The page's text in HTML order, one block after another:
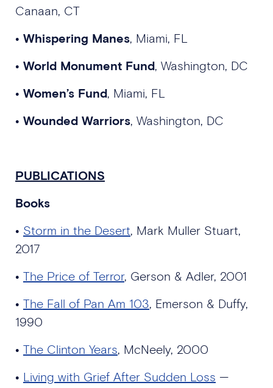
Canaan, CT
• Whispering Manes , Miami, FL
• World Monument Fund , Washington, DC
• Women’s Fund , Miami, FL
• Wounded Warriors , Washington, DC
PUBLICATIONS
Books
• Storm in the Desert , Mark Muller Stuart,
2017
• The Price of Terror, Gerson & Adler, 2001
• The Fall of Pan Am 103 , Emerson & Duffy,
1990
• The Clinton Years , McNeely, 2000
• Living with Grief After Sudden Loss —